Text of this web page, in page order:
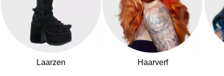
Laarzen Haarverf